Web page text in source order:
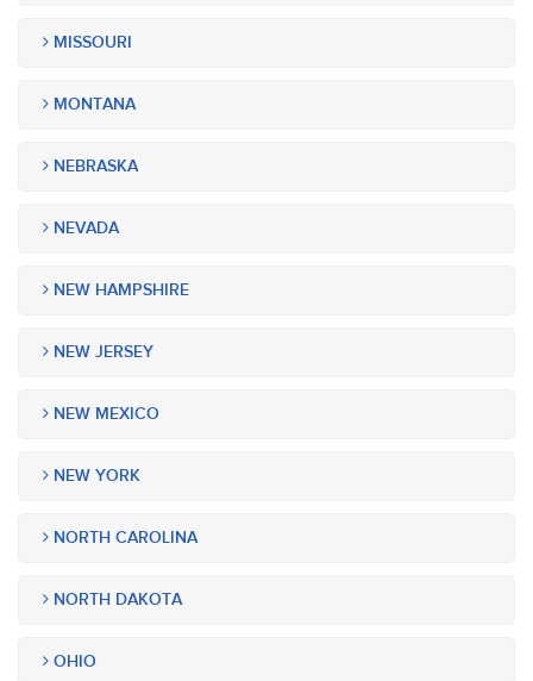
MISSOURI
MONTANA
NEBRASKA
NEVADA
NEW HAMPSHIRE
NEW JERSEY
NEW MEXICO
NEW YORK
NORTH CAROLINA
NORTH DAKOTA
OHIO